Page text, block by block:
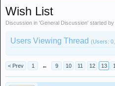
Wish List
Discussion in 'General Discussion' started by
Users Viewing Thread (Users:
< Prev 1 ← 9 10 11 12 13